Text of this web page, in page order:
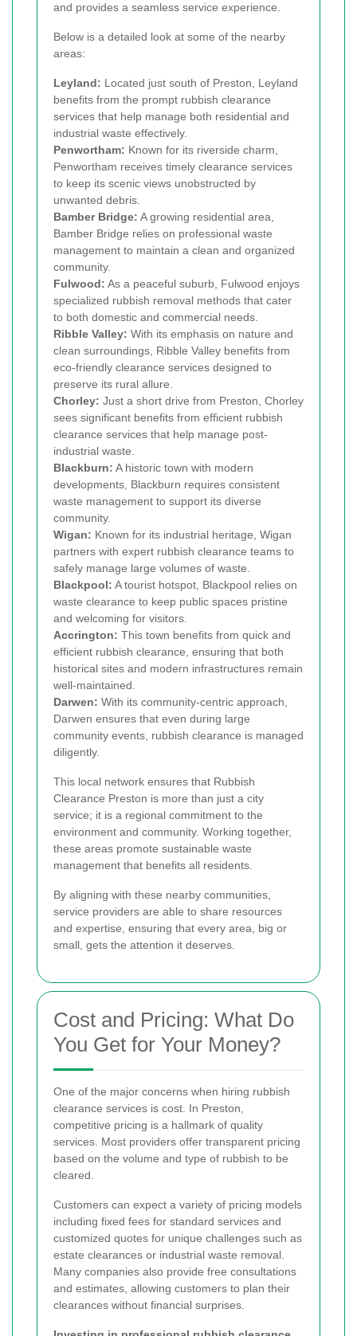
and provides a seamless service experience.
Below is a detailed look at some of the nearby
areas:
Leyland: Located just south of Preston, Leyland
benefits from the prompt rubbish clearance
services that help manage both residential and
industrial waste effectively.
Penwortham: Known for its riverside charm,
Penwortham receives timely clearance services
to keep its scenic views unobstructed by
unwanted debris.
Bamber Bridge: A growing residential area,
Bamber Bridge relies on professional waste
management to maintain a clean and organized
community.
Fulwood: As a peaceful suburb, Fulwood enjoys
specialized rubbish removal methods that cater
to both domestic and commercial needs.
Ribble Valley: With its emphasis on nature and
clean surroundings, Ribble Valley benefits from
eco-friendly clearance services designed to
preserve its rural allure.
Chorley: Just a short drive from Preston, Chorley
sees significant benefits from efficient rubbish
clearance services that help manage post-
industrial waste.
Blackburn: A historic town with modern
developments, Blackburn requires consistent
waste management to support its diverse
community.
Wigan: Known for its industrial heritage, Wigan
partners with expert rubbish clearance teams to
safely manage large volumes of waste.
Blackpool: A tourist hotspot, Blackpool relies on
waste clearance to keep public spaces pristine
and welcoming for visitors.
Accrington: This town benefits from quick and
efficient rubbish clearance, ensuring that both
historical sites and modern infrastructures remain
well-maintained.
Darwen: With its community-centric approach,
Darwen ensures that even during large
community events, rubbish clearance is managed
diligently.
This local network ensures that Rubbish
Clearance Preston is more than just a city
service; it is a regional commitment to the
environment and community. Working together,
these areas promote sustainable waste
management that benefits all residents.
By aligning with these nearby communities,
service providers are able to share resources
and expertise, ensuring that every area, big or
small, gets the attention it deserves.
Cost and Pricing: What Do
You Get for Your Money?
One of the major concerns when hiring rubbish
clearance services is cost. In Preston,
competitive pricing is a hallmark of quality
services. Most providers offer transparent pricing
based on the volume and type of rubbish to be
cleared.
Customers can expect a variety of pricing models
including fixed fees for standard services and
customized quotes for unique challenges such as
estate clearances or industrial waste removal.
Many companies also provide free consultations
and estimates, allowing customers to plan their
clearances without financial surprises.